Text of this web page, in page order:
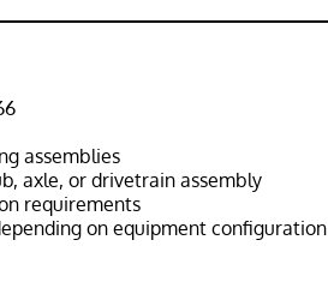
assemblies
axle, or drivetrain assembly
requirements
on equipment configuration